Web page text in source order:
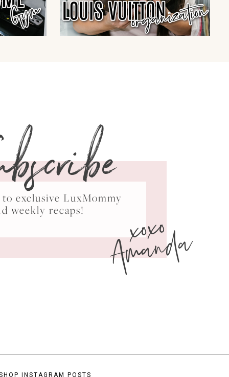
exclusive LuxMommy
weekly recaps!
xoxo
Amanda
INSTAGRAM POSTS